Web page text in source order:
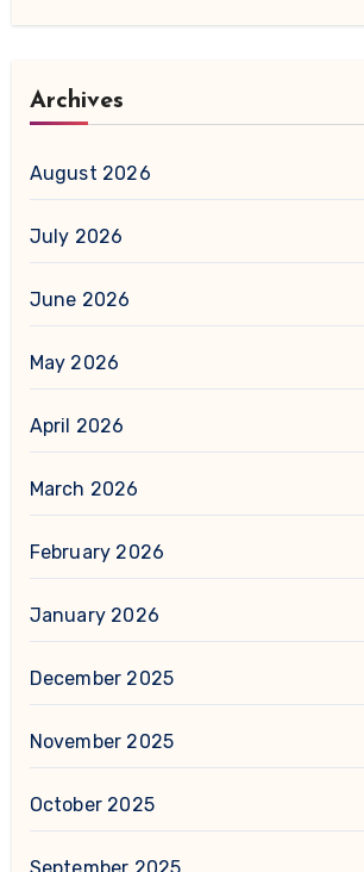
Archives
August 2026
July 2026
June 2026
May 2026
April 2026
March 2026
February 2026
January 2026
December 2025
November 2025
October 2025
September 2025